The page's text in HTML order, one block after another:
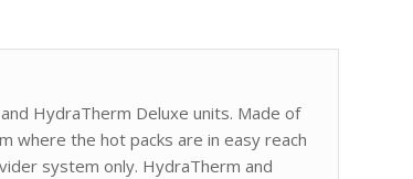
HydraTherm Deluxe units. Made of
where the hot packs are in easy reach
system only. HydraTherm and